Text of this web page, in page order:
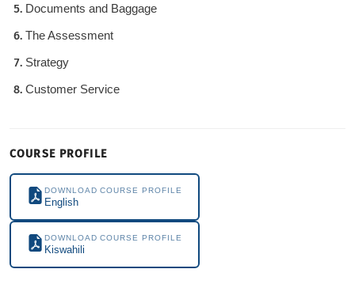
Documents and Baggage
The Assessment
Strategy
Customer Service
COURSE PROFILE
DOWNLOAD COURSE PROFILE
English
DOWNLOAD COURSE PROFILE
Kiswahili